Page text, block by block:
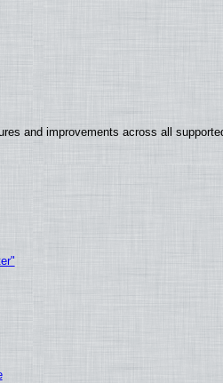
and improvements across all